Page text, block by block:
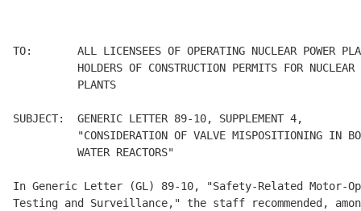
TO:       ALL LICENSEES OF OPERATING NUCLEAR POWER
HOLDERS OF CONSTRUCTION PERMITS FOR
          PLANTS
SUBJECT:  GENERIC LETTER 89-10, SUPPLEMENT 4,
"CONSIDERATION OF VALVE MISPOSITIONING IN
          WATER REACTORS"
In Generic Letter (GL) 89-10, "Safety-Related Motor-
Testing and Surveillance," the staff recommended,